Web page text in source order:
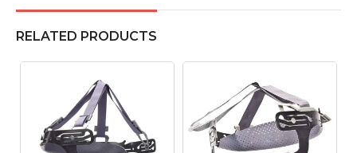
RELATED PRODUCTS